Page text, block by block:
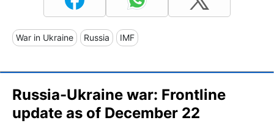
War in Ukraine Russia IMF
Russia-Ukraine war: Frontline
update as of December 22